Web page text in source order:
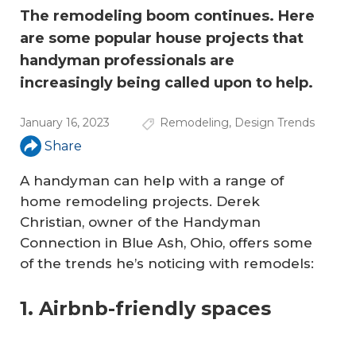
The remodeling boom continues. Here
are some popular house projects that
handyman professionals are
increasingly being called upon to help.
January 16, 2023 Remodeling, Design Trends
Share
A handyman can help with a range of
home remodeling projects. Derek
Christian, owner of the Handyman
Connection in Blue Ash, Ohio, offers some
of the trends he’s noticing with remodels:
1. Airbnb-friendly spaces